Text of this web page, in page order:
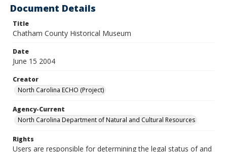
Document Details
Title
Chatham County Historical Museum
Date
June 15 2004
Creator
North Carolina ECHO (Project)
Agency-Current
North Carolina Department of Natural and Cultural Resources
Rights
Users are responsible for determining the legal status of and